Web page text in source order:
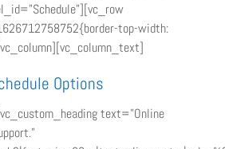
top-width:
Options
text=”Online